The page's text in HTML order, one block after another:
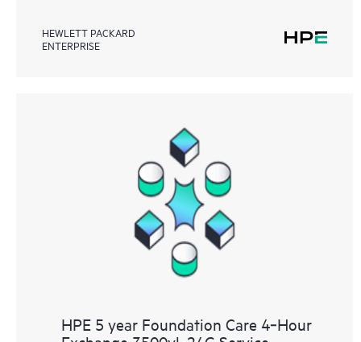
HEWLETT PACKARD
ENTERPRISE
HPE 5 year Foundation Care 4‑Hour